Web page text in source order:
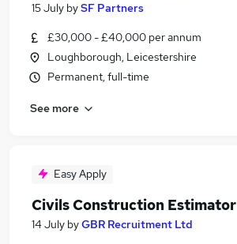
15 July bySF Partners
£30,000 - £40,000 per annum
Loughborough, Leicestershire
Permanent, full-time
See more
Easy Apply
Civils Construction Estimator
14 July byGBR Recruitment Ltd